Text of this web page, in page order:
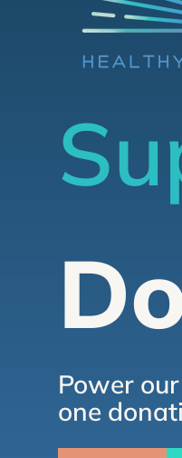
Power
one